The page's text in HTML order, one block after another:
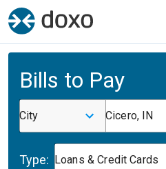
Bills to Pay
City Cicero, IN
Type: Loans & Credit Cards